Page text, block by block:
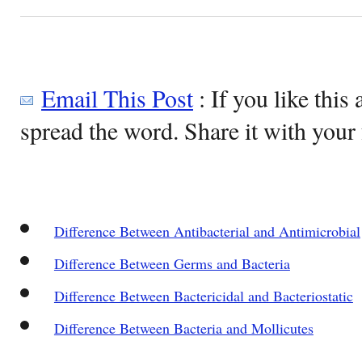
Email This Post: If you like this
spread the word. Share it with
Difference Between Antibacterial and Antimicrobial
Difference Between Germs and Bacteria
Difference Between Bactericidal and Bacteriostatic
Difference Between Bacteria and Mollicutes